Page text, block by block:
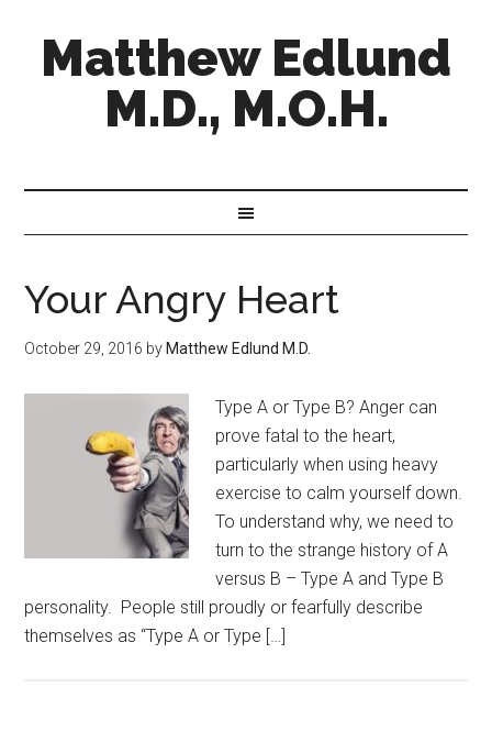
Matthew Edlund
M.D., M.O.H.
Your Angry Heart
October 29, 2016 by Matthew Edlund M.D.
Type A or Type B? Anger can
prove fatal to the heart,
particularly when using heavy
exercise to calm yourself down.
To understand why, we need to
turn to the strange history of A
versus B – Type A and Type B
personality. People still proudly or fearfully describe
themselves as “Type A or Type […]